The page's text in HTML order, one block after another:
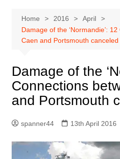
Home 2016
April
Damage of the ‘Normandie’:
Caen and Portsmouth canceled
Damage of the
Connections
and Portsmouth
spanner44 13th April 2016